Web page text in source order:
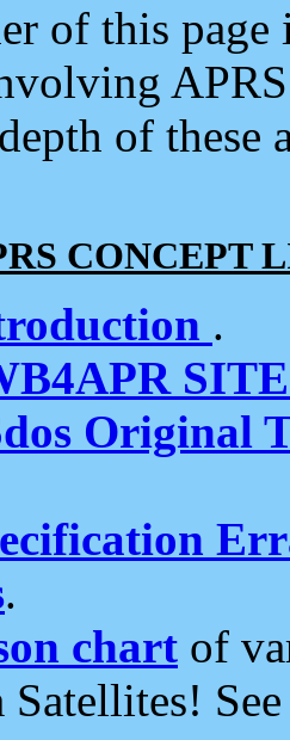
of this
of
CONCEPT
.
Original
.
chart of
Satellites!